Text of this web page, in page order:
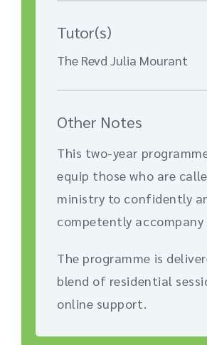
Tutor(s)
The Revd Julia Mourant
Other Notes
This two-year
equip those who are
ministry to confidently
competently accompany
The programme is
blend of residential
online support.